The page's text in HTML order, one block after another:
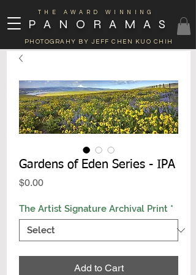
THE AWARD WINNING
PANORAMAS
PHOTOGRAHY BY JEFF CHEN KUO CHIH
Gardens of Eden Series - IPA
$0.00Price
The Artist Signature Archival Print *
Add to Cart